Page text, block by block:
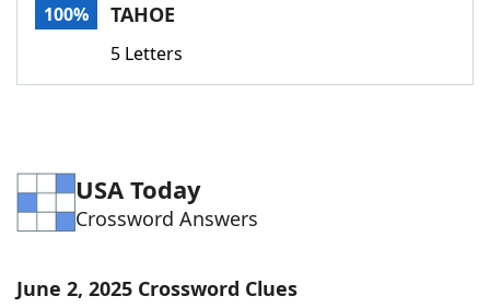
NYT Crossplay Cheat
Word GamesHelpers
100% TAHOE
5 Letters
USA Today
Crossword Answers
June 2, 2025 Crossword Clues